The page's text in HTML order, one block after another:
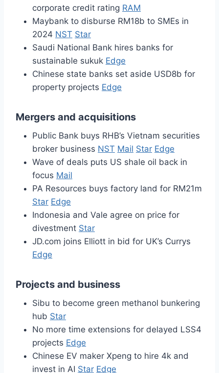
corporate credit rating RAM
Maybank to disburse RM18b to SMEs in
2024 NST Star
Saudi National Bank hires banks for
sustainable sukuk Edge
Chinese state banks set aside USD8b for
property projects Edge
Mergers and acquisitions
Public Bank buys RHB’s Vietnam securities
broker business NST Mail Star Edge
Wave of deals puts US shale oil back in
focus Mail
PA Resources buys factory land for RM21m
Star Edge
Indonesia and Vale agree on price for
divestment Star
JD.com joins Elliott in bid for UK’s Currys
Edge
Projects and business
Sibu to become green methanol bunkering
hub Star
No more time extensions for delayed LSS4
projects Edge
Chinese EV maker Xpeng to hire 4k and
invest in AI Star Edge